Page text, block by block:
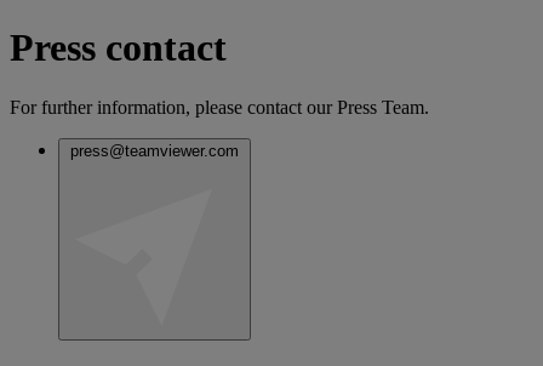
Press contact
For further information, please contact our Press Team.
press@teamviewer.com